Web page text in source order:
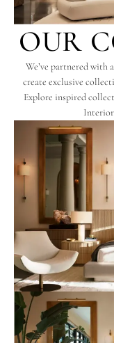
OUR
We’ve partnered with
create exclusive
Explore inspired